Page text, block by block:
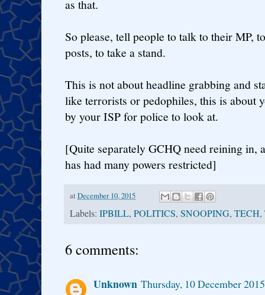
as that.
So please, tell people to talk to their MP,
posts, to take a stand.
This is not about headline grabbing and
like terrorists or pedophiles, this is about
by your ISP for police to look at.
[Quite separately GCHQ need reining in,
has had many powers restricted]
at December 10, 2015
Labels: IPBILL, POLITICS, SNOOPING, TECH,
6 comments:
Unknown Thursday, 10 December